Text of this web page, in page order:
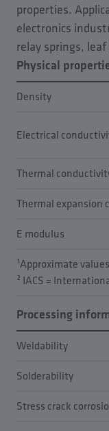
properties.
electronics
relay springs,
Physical
Density
Electrical
Thermal
Thermal expansion
E modulus
¹Approximate
² IACS =
Processing
Weldability
Solderability
Stress crack